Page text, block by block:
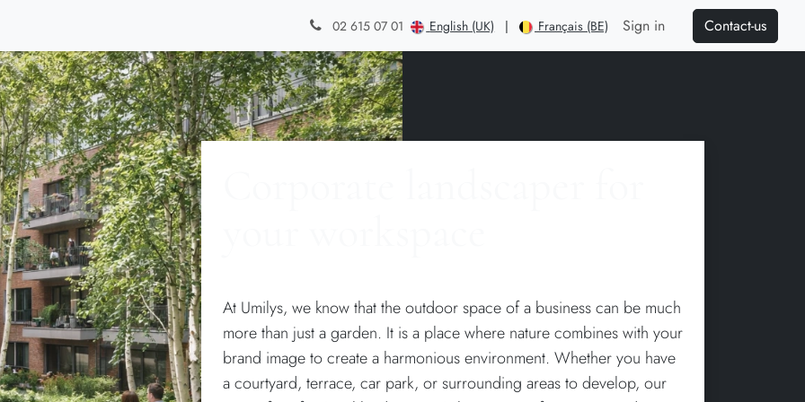
02 615 07 01 English (UK) | Français (BE) Sign in Contact-us
At Umilys, we know that the outdoor space of a business can be much
more than just a garden. It is a place where nature combines with your
brand image to create a harmonious environment. Whether you have
a courtyard, terrace, car park, or surrounding areas to develop, our